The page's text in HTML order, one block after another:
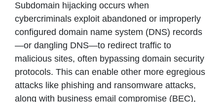
Subdomain hijacking occurs when
cybercriminals exploit abandoned or improperly
configured domain name system (DNS) records
—or dangling DNS—to redirect traffic to
malicious sites, often bypassing domain security
protocols. This can enable other more egregious
attacks like phishing and ransomware attacks,
along with business email compromise (BEC),